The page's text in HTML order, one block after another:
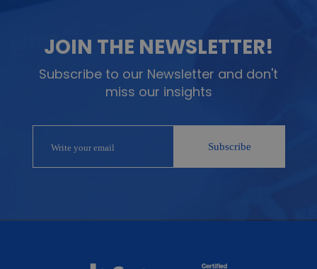
JOIN THE NEWSLETTER!
Subscribe to our Newsletter and don't
miss our insights